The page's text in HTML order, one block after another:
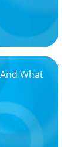
What